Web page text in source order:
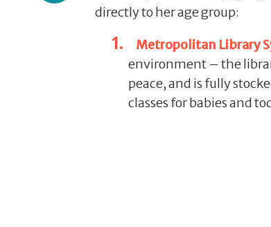
directly to her age group:
Metropolitan Library
environment – the
peace, and is fully
classes for babies and